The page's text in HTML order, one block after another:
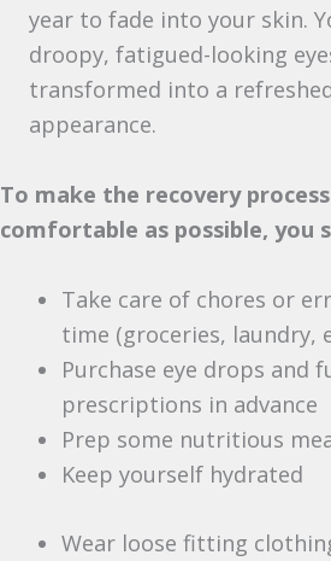
year to fade into your skin.
droopy, fatigued-looking
transformed into a
appearance.
To make the recovery
comfortable as possible, you
Take care of chores or
time (groceries, laundry,
Purchase eye drops and
prescriptions in advance
Prep some nutritious
Keep yourself hydrated
Wear loose fitting